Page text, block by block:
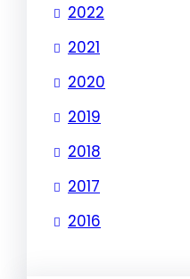
2022
2021
2020
2019
2018
2017
2016